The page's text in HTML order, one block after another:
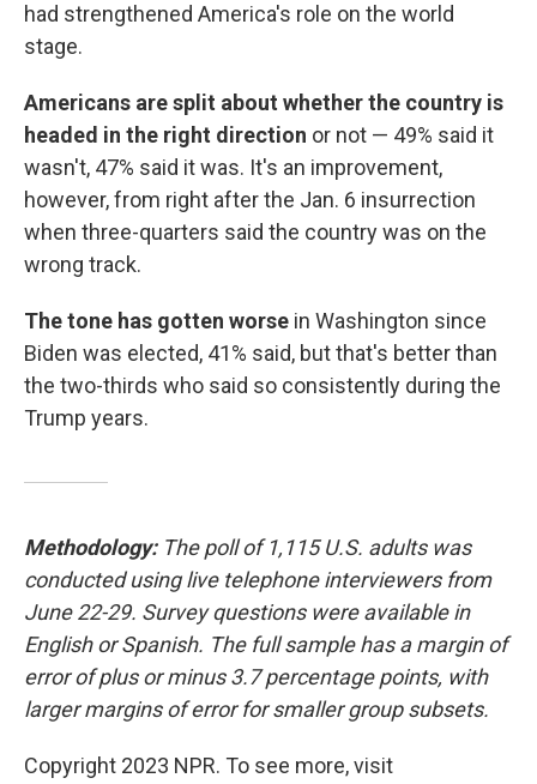
had strengthened America's role on the world
stage.
Americans are split about whether the country is
headed in the right direction or not — 49% said it
wasn't, 47% said it was. It's an improvement,
however, from right after the Jan. 6 insurrection
when three-quarters said the country was on the
wrong track.
The tone has gotten worse in Washington since
Biden was elected, 41% said, but that's better than
the two-thirds who said so consistently during the
Trump years.
Methodology: The poll of 1,115 U.S. adults was
conducted using live telephone interviewers from
June 22-29. Survey questions were available in
English or Spanish. The full sample has a margin of
error of plus or minus 3.7 percentage points, with
larger margins of error for smaller group subsets.
Copyright 2023 NPR. To see more, visit